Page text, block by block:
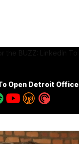
Open Detroit Office